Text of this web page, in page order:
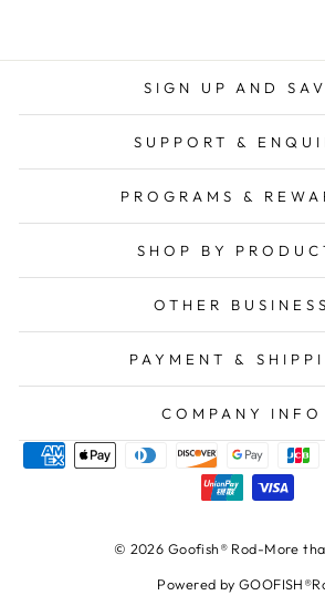
SIGN UP AND
SUPPORT &
PROGRAMS &
SHOP BY
OTHER BUSINESS
PAYMENT &
COMPANY INFO
© 2026 Goofish® Rod-More
Powered by